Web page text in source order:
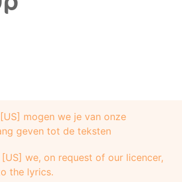
mogen we je van onze
geven tot de teksten
we, on request of our licencer,
the lyrics.